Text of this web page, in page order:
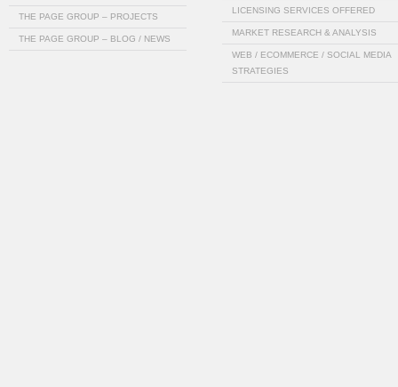
THE PAGE GROUP – PROJECTS
THE PAGE GROUP – BLOG / NEWS
LICENSING SERVICES OFFERED
MARKET RESEARCH & ANALYSIS
WEB / ECOMMERCE / SOCIAL MEDIA
STRATEGIES